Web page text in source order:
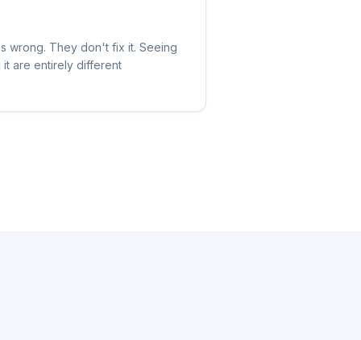
wrong. They don't fix it. Seeing
are entirely different